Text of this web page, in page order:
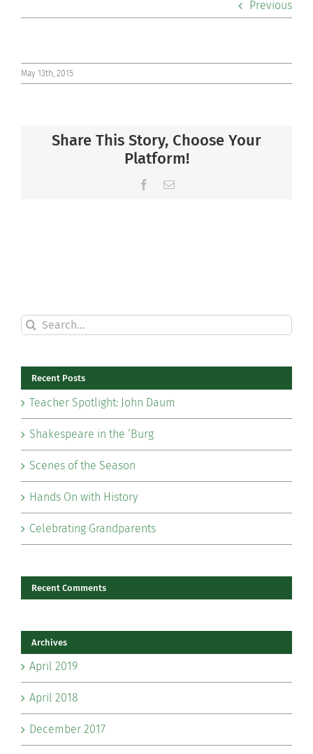
Community
Connect
Previous
May 13th, 2015
Share This Story, Choose Your
Platform!
Facebook
Email
Search
for:
Recent Posts
Teacher Spotlight: John Daum
Shakespeare in the ‘Burg
Scenes of the Season
Hands On with History
Celebrating Grandparents
Recent Comments
Archives
April 2019
April 2018
December 2017